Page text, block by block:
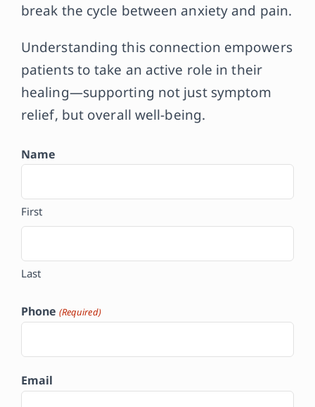
break the cycle between anxiety and pain.
Understanding this connection empowers
patients to take an active role in their
healing—supporting not just symptom
relief, but overall well-being.
Name
First
Last
Phone (Required)
Email